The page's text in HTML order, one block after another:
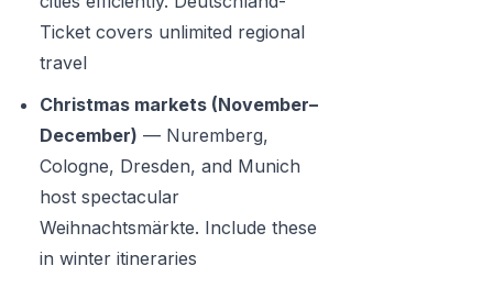
Ticket covers unlimited regional
travel
Christmas markets (November–
December) — Nuremberg,
Cologne, Dresden, and Munich
host spectacular
Weihnachtsmärkte. Include these
in winter itineraries